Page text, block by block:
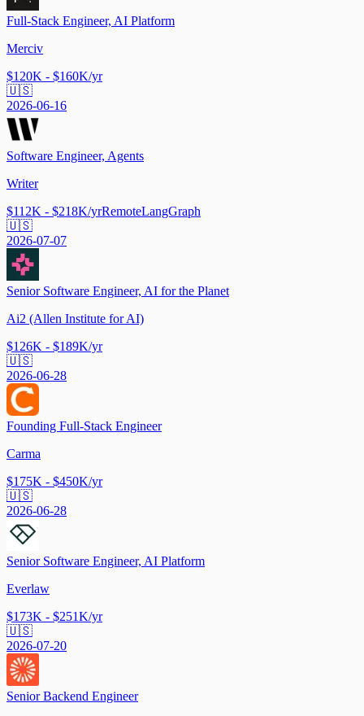
Full-Stack Engineer, AI Platform
Merciv
$120K - $160K/yr
🇺🇸
2026-06-16
Software Engineer, Agents
Writer
$112K - $218K/yrRemoteLangGraph
🇺🇸
2026-07-07
Senior Software Engineer, AI for the Planet
Ai2 (Allen Institute for AI)
$126K - $189K/yr
🇺🇸
2026-06-28
Founding Full-Stack Engineer
Carma
$175K - $450K/yr
🇺🇸
2026-06-28
Senior Software Engineer, AI Platform
Everlaw
$173K - $251K/yr
🇺🇸
2026-07-20
Senior Backend Engineer